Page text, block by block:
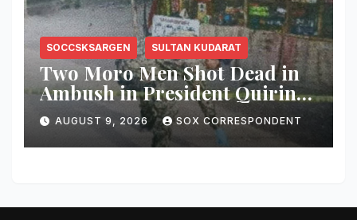
SOCCSKSARGEN SULTAN KUDARAT
Two Moro Men Shot Dead in
Ambush in President Quirino,
Sultan Kudarat
AUGUST 9, 2026 SOX CORRESPONDENT